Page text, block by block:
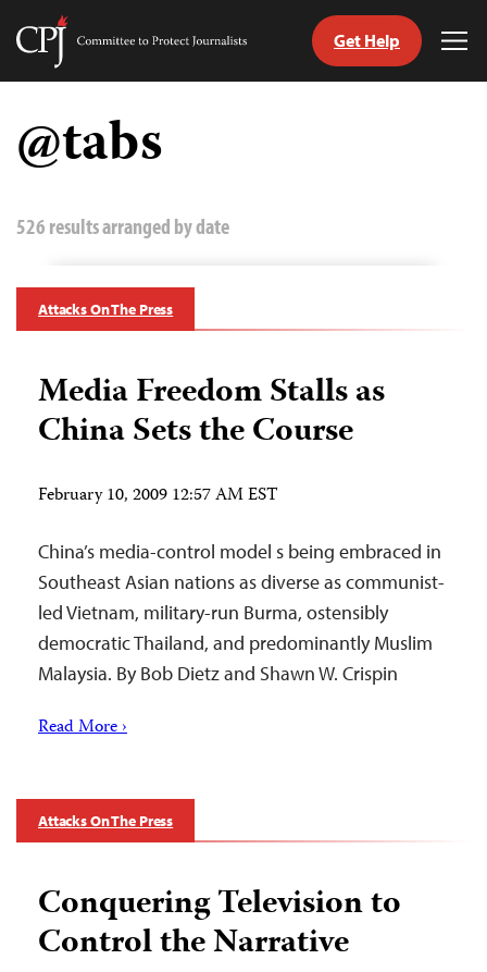
Skip
content
Committee
Get Help
@tabs
526 results arranged by date
Attacks On The Press
Media Freedom Stalls as
China Sets the Course
February 10, 2009 12:57 AM EST
China’s media-control model s being embraced in
Southeast Asian nations as diverse as communist-
led Vietnam, military-run Burma, ostensibly
democratic Thailand, and predominantly Muslim
Malaysia. By Bob Dietz and Shawn W. Crispin
Read More ›
Attacks On The Press
Conquering Television to
Control the Narrative